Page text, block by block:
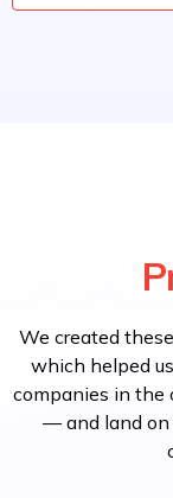
We created
which helped
companies in
— and land